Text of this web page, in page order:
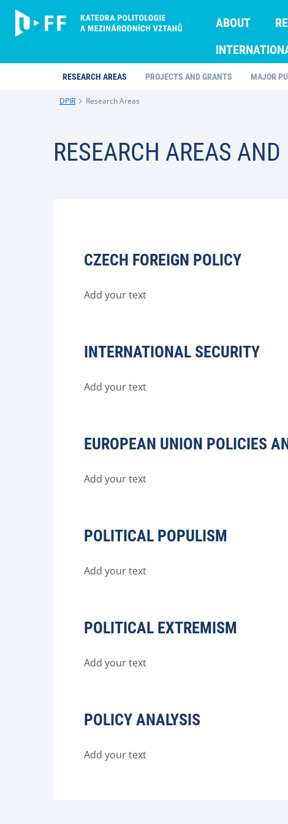
ABOUT
RESEARCH AREAS PROJECTS AND GRANTS MAJOR
DPIR Research Areas
RESEARCH AREAS
CZECH FOREIGN POLICY
Add your text
INTERNATIONAL SECURITY
Add your text
EUROPEAN UNION POLICIES
Add your text
POLITICAL POPULISM
Add your text
POLITICAL EXTREMISM
Add your text
POLICY ANALYSIS
Add your text